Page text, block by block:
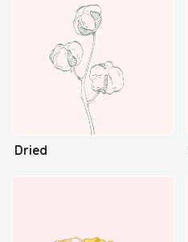
Dried